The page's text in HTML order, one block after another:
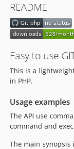
README
Easy to use
This is a
in PHP.
Usage examples
The API use
command and
The main synopsis